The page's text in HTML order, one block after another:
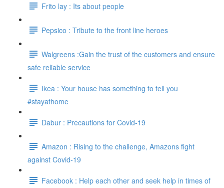
Frito lay : Its about people
Pepsico : Tribute to the front line heroes
Walgreens :Gain the trust of the customers and ensure
safe reliable service
Ikea : Your house has something to tell you
#stayathome
Dabur : Precautions for Covid-19
Amazon : Rising to the challenge, Amazons fight
against Covid-19
Facebook : Help each other and seek help in times of